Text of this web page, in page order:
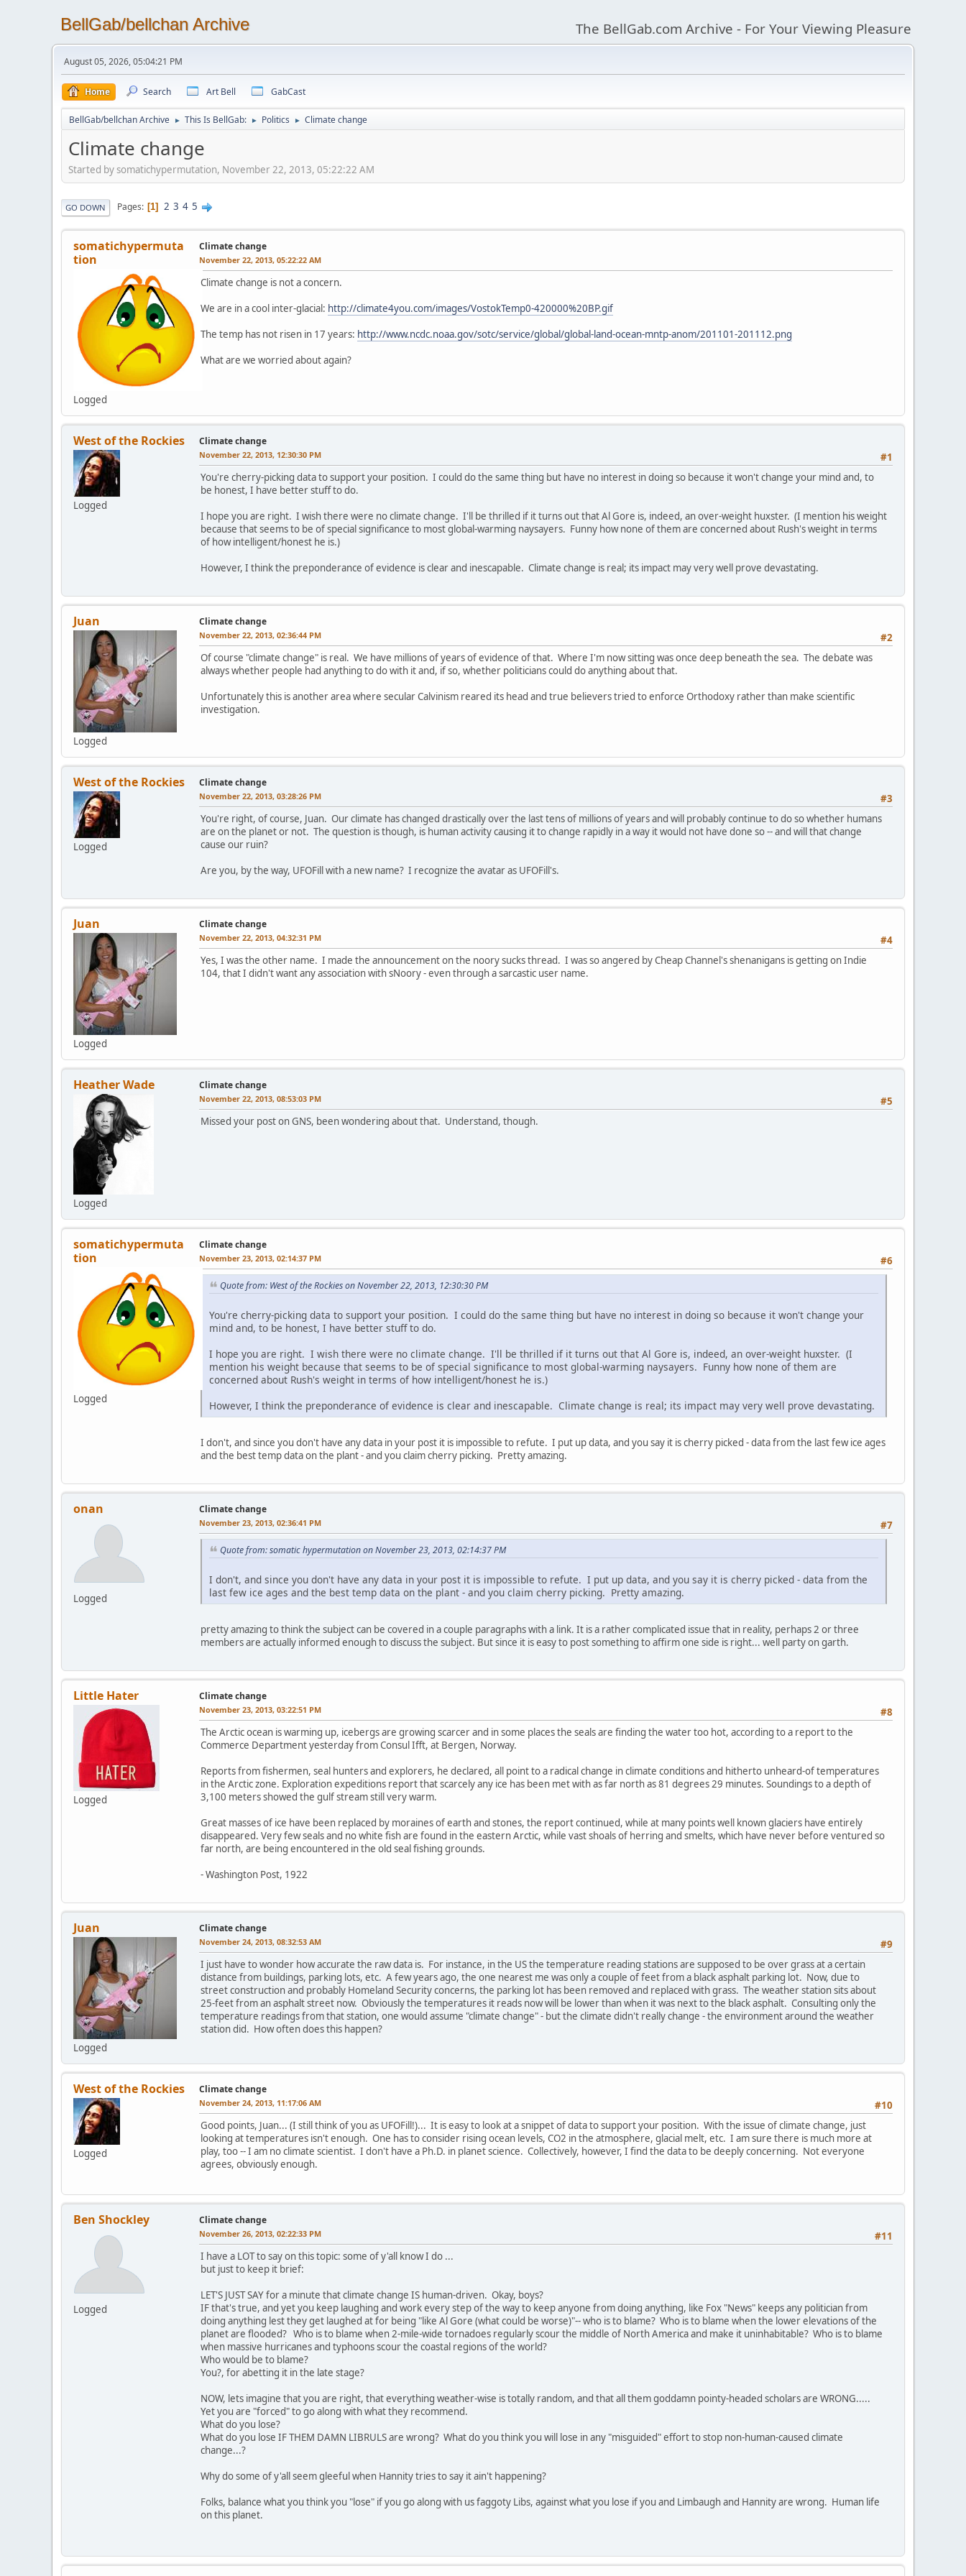
BellGab/bellchan Archive The BellGab.com Archive - For Your Viewing Pleasure
August 05, 2026, 05:04:21 PM
Home Search Art Bell GabCast
BellGab/bellchan Archive ► This Is BellGab: ► Politics ► Climate change
Climate change
Started by somatichypermutation, November 22, 2013, 05:22:22 AM
GO DOWN Pages 1 2 3 4 5
somatichypermuta
tion
Logged
Climate change
November 22, 2013, 05:22:22 AM
Climate change is not a concern.
We are in a cool inter-glacial: http://climate4you.com/images/VostokTemp0-420000%20BP.gif
The temp has not risen in 17 years: http://www.ncdc.noaa.gov/sotc/service/global/global-land-ocean-mntp-anom/201101-201112.png
What are we worried about again?
West of the Rockies
Logged
Climate change
#1
November 22, 2013, 12:30:30 PM
You're cherry-picking data to support your position. I could do the same thing but have no interest in doing so because it won't change your mind and, to
be honest, I have better stuff to do.
I hope you are right. I wish there were no climate change. I'll be thrilled if it turns out that Al Gore is, indeed, an over-weight huxster. (I mention his weight
because that seems to be of special significance to most global-warming naysayers. Funny how none of them are concerned about Rush's weight in terms
of how intelligent/honest he is.)
However, I think the preponderance of evidence is clear and inescapable. Climate change is real; its impact may very well prove devastating.
Juan
Logged
Climate change
#2
November 22, 2013, 02:36:44 PM
Of course "climate change" is real. We have millions of years of evidence of that. Where I'm now sitting was once deep beneath the sea. The debate was
always whether people had anything to do with it and, if so, whether politicians could do anything about that.
Unfortunately this is another area where secular Calvinism reared its head and true believers tried to enforce Orthodoxy rather than make scientific
investigation.
West of the Rockies
Logged
Climate change
#3
November 22, 2013, 03:28:26 PM
You're right, of course, Juan. Our climate has changed drastically over the last tens of millions of years and will probably continue to do so whether humans
are on the planet or not. The question is though, is human activity causing it to change rapidly in a way it would not have done so -- and will that change
cause our ruin?
Are you, by the way, UFOFill with a new name? I recognize the avatar as UFOFill's.
Juan
Logged
Climate change
#4
November 22, 2013, 04:32:31 PM
Yes, I was the other name. I made the announcement on the noory sucks thread. I was so angered by Cheap Channel's shenanigans is getting on Indie
104, that I didn't want any association with sNoory - even through a sarcastic user name.
Heather Wade
Logged
Climate change
#5
November 22, 2013, 08:53:03 PM
Missed your post on GNS, been wondering about that. Understand, though.
somatichypermuta
tion
Logged
Climate change
#6
November 23, 2013, 02:14:37 PM
Quote from: West of the Rockies on November 22, 2013, 12:30:30 PM
You're cherry-picking data to support your position. I could do the same thing but have no interest in doing so because it won't change your
mind and, to be honest, I have better stuff to do.
I hope you are right. I wish there were no climate change. I'll be thrilled if it turns out that Al Gore is, indeed, an over-weight huxster. (I
mention his weight because that seems to be of special significance to most global-warming naysayers. Funny how none of them are
concerned about Rush's weight in terms of how intelligent/honest he is.)
However, I think the preponderance of evidence is clear and inescapable. Climate change is real; its impact may very well prove devastating.
I don't, and since you don't have any data in your post it is impossible to refute. I put up data, and you say it is cherry picked - data from the last few ice ages
and the best temp data on the plant - and you claim cherry picking. Pretty amazing.
onan
Logged
Climate change
#7
November 23, 2013, 02:36:41 PM
Quote from: somatic hypermutation on November 23, 2013, 02:14:37 PM
I don't, and since you don't have any data in your post it is impossible to refute. I put up data, and you say it is cherry picked - data from the
last few ice ages and the best temp data on the plant - and you claim cherry picking. Pretty amazing.
pretty amazing to think the subject can be covered in a couple paragraphs with a link. It is a rather complicated issue that in reality, perhaps 2 or three
members are actually informed enough to discuss the subject. But since it is easy to post something to affirm one side is right... well party on garth.
Little Hater
Logged
Climate change
#8
November 23, 2013, 03:22:51 PM
The Arctic ocean is warming up, icebergs are growing scarcer and in some places the seals are finding the water too hot, according to a report to the
Commerce Department yesterday from Consul Ifft, at Bergen, Norway.
Reports from fishermen, seal hunters and explorers, he declared, all point to a radical change in climate conditions and hitherto unheard-of temperatures
in the Arctic zone. Exploration expeditions report that scarcely any ice has been met with as far north as 81 degrees 29 minutes. Soundings to a depth of
3,100 meters showed the gulf stream still very warm.
Great masses of ice have been replaced by moraines of earth and stones, the report continued, while at many points well known glaciers have entirely
disappeared. Very few seals and no white fish are found in the eastern Arctic, while vast shoals of herring and smelts, which have never before ventured so
far north, are being encountered in the old seal fishing grounds.
- Washington Post, 1922
Juan
Logged
Climate change
#9
November 24, 2013, 08:32:53 AM
I just have to wonder how accurate the raw data is. For instance, in the US the temperature reading stations are supposed to be over grass at a certain
distance from buildings, parking lots, etc. A few years ago, the one nearest me was only a couple of feet from a black asphalt parking lot. Now, due to
street construction and probably Homeland Security concerns, the parking lot has been removed and replaced with grass. The weather station sits about
25-feet from an asphalt street now. Obviously the temperatures it reads now will be lower than when it was next to the black asphalt. Consulting only the
temperature readings from that station, one would assume "climate change" - but the climate didn't really change - the environment around the weather
station did. How often does this happen?
West of the Rockies
Logged
Climate change
#10
November 24, 2013, 11:17:06 AM
Good points, Juan... (I still think of you as UFOFill!)... It is easy to look at a snippet of data to support your position. With the issue of climate change, just
looking at temperatures isn't enough. One has to consider rising ocean levels, CO2 in the atmosphere, glacial melt, etc. I am sure there is much more at
play, too -- I am no climate scientist. I don't have a Ph.D. in planet science. Collectively, however, I find the data to be deeply concerning. Not everyone
agrees, obviously enough.
Ben Shockley
Logged
Climate change
#11
November 26, 2013, 02:22:33 PM
I have a LOT to say on this topic: some of y'all know I do ...
but just to keep it brief:
LET'S JUST SAY for a minute that climate change IS human-driven. Okay, boys?
IF that's true, and yet you keep laughing and work every step of the way to keep anyone from doing anything, like Fox "News" keeps any politician from
doing anything lest they get laughed at for being "like Al Gore (what could be worse)"-- who is to blame? Who is to blame when the lower elevations of the
planet are flooded? Who is to blame when 2-mile-wide tornadoes regularly scour the middle of North America and make it uninhabitable? Who is to blame
when massive hurricanes and typhoons scour the coastal regions of the world?
Who would be to blame?
You?, for abetting it in the late stage?
NOW, lets imagine that you are right, that everything weather-wise is totally random, and that all them goddamn pointy-headed scholars are WRONG.....
Yet you are "forced" to go along with what they recommend.
What do you lose?
What do you lose IF THEM DAMN LIBRULS are wrong? What do you think you will lose in any "misguided" effort to stop non-human-caused climate
change...?
Why do some of y'all seem gleeful when Hannity tries to say it ain't happening?
Folks, balance what you think you "lose" if you go along with us faggoty Libs, against what you lose if you and Limbaugh and Hannity are wrong. Human life
on this planet.